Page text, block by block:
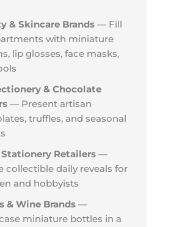
& Skincare Brands— Fill
with miniature
lip glosses, face masks,
& Chocolate
— Present artisan
truffles, and seasonal
Stationery Retailers—
collectible daily reveals for
and hobbyists
& Wine Brands—
miniature bottles in a